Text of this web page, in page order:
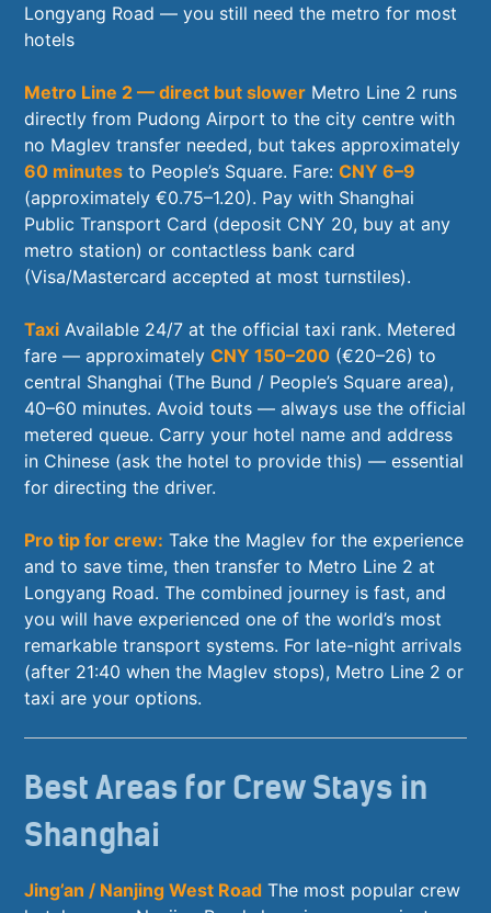
Longyang Road — you still need the metro for most
hotels
Metro Line 2 — direct but slower Metro Line 2 runs
directly from Pudong Airport to the city centre with
no Maglev transfer needed, but takes approximately
60 minutes to People’s Square. Fare:CNY 6–9
(approximately €0.75–1.20). Pay with Shanghai
Public Transport Card (deposit CNY 20, buy at any
metro station) or contactless bank card
(Visa/Mastercard accepted at most turnstiles).
Taxi Available 24/7 at the official taxi rank. Metered
fare — approximatelyCNY 150–200 (€20–26) to
central Shanghai (The Bund / People’s Square area),
40–60 minutes. Avoid touts — always use the official
metered queue. Carry your hotel name and address
in Chinese (ask the hotel to provide this) — essential
for directing the driver.
Pro tip for crew: Take the Maglev for the experience
and to save time, then transfer to Metro Line 2 at
Longyang Road. The combined journey is fast, and
you will have experienced one of the world’s most
remarkable transport systems. For late-night arrivals
(after 21:40 when the Maglev stops), Metro Line 2 or
taxi are your options.
Best Areas for Crew Stays in
Shanghai
Jing’an / Nanjing West Road The most popular crew